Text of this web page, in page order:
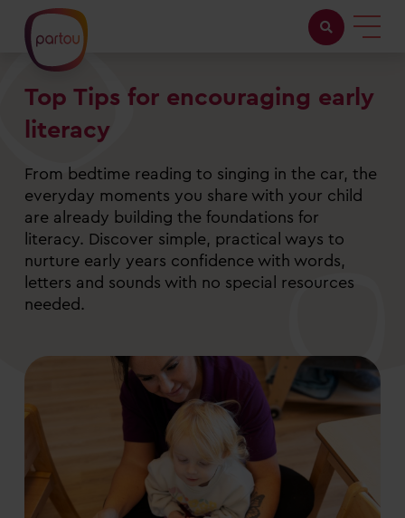
Childcare with us
Working at Partou
About Partou
Open days
Top Tips for encouraging early
literacy
From bedtime reading to singing in the car, the
everyday moments you share with your child
are already building the foundations for
literacy. Discover simple, practical ways to
nurture early years confidence with words,
letters and sounds with no special resources
needed.